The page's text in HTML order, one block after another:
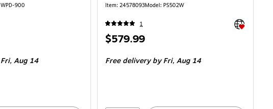
WPD-900
Aug 14
Item: 24578093Model: PS502W
1 Exited
Price
$579.99
Free delivery by Fri,Aug 14